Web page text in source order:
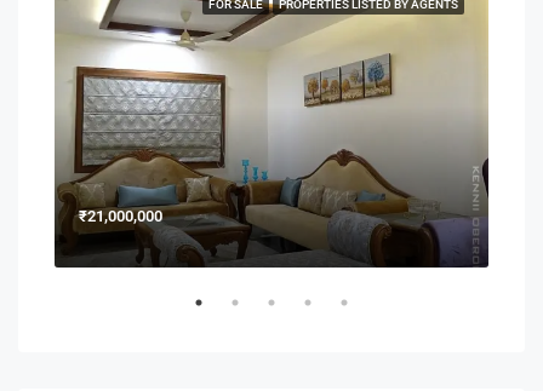
FOR SALE PROPERTIES LISTED BY AGENTS
₹21,000,000